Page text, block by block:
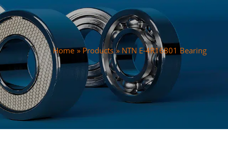
Home Products NTN E-4R16801 Bearing